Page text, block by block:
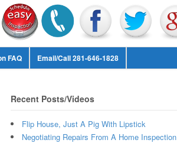
FAQ Email/Call 281-646-1828
Recent Posts/Videos
Flip House, Just A Pig With Lipstick
Negotiating Repairs From A Home Inspection